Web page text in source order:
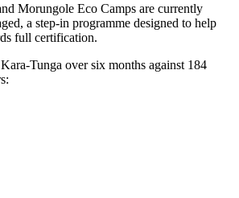
Morungole Eco Camps are currently
a step-in programme designed to help
full certification.
Tunga over six months against 184